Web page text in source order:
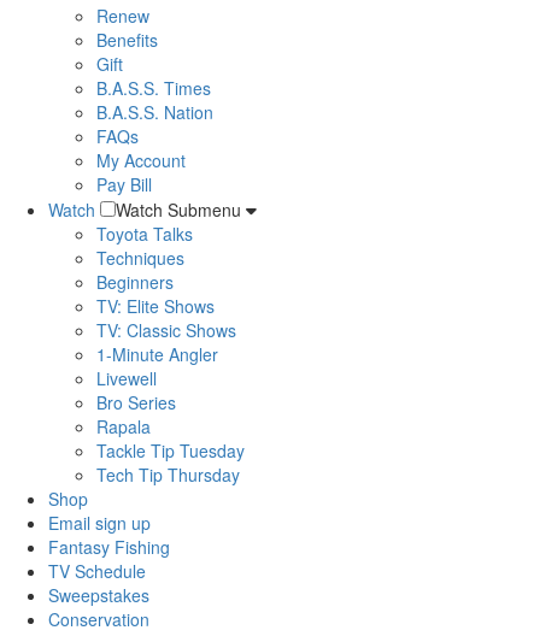
Renew
Benefits
Gift
B.A.S.S. Times
B.A.S.S. Nation
FAQs
My Account
Pay Bill
Watch
Watch Submenu
Toyota Talks
Techniques
Beginners
TV: Elite Shows
TV: Classic Shows
1-Minute Angler
Livewell
Bro Series
Rapala
Tackle Tip Tuesday
Tech Tip Thursday
Shop
Email sign up
Fantasy Fishing
TV Schedule
Sweepstakes
Conservation